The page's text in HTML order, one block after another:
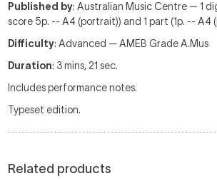
Published by: Australian Music Centre — 1
score 5p. -- A4 (portrait)) and 1 part (1p. -- A4
Difficulty: Advanced — AMEB Grade A.Mus
Duration: 3 mins, 21 sec.
Includes performance notes.
Typeset edition.
Related products